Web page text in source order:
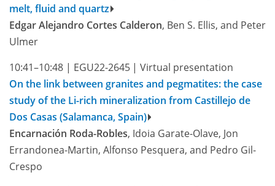
melt, fluid and quartz
Edgar Alejandro Cortes Calderon, Ben S. Ellis, and Peter
Ulmer
10:41–10:48 | EGU22-2645 | Virtual presentation
On the link between granites and pegmatites: the case
study of the Li-rich mineralization from Castillejo de
Dos Casas (Salamanca, Spain)
Encarnación Roda-Robles, Idoia Garate-Olave, Jon
Errandonea-Martin, Alfonso Pesquera, and Pedro Gil-
Crespo